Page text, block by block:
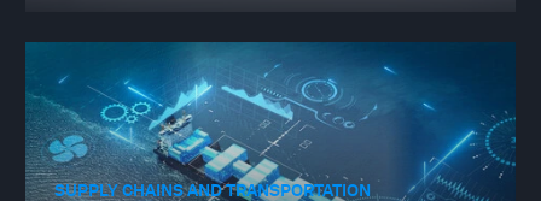
SUPPLY CHAINS AND TRANSPORTATION